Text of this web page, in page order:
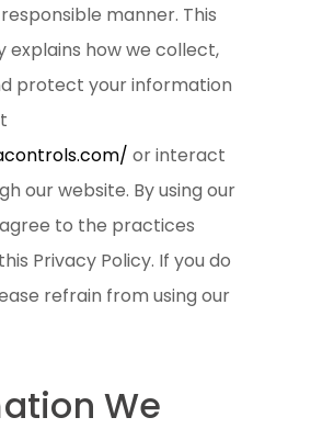
manner. This
explains how we collect,
protect your information
or interact
our website. By using our
to the practices
Privacy Policy. If you do
refrain from using our
We